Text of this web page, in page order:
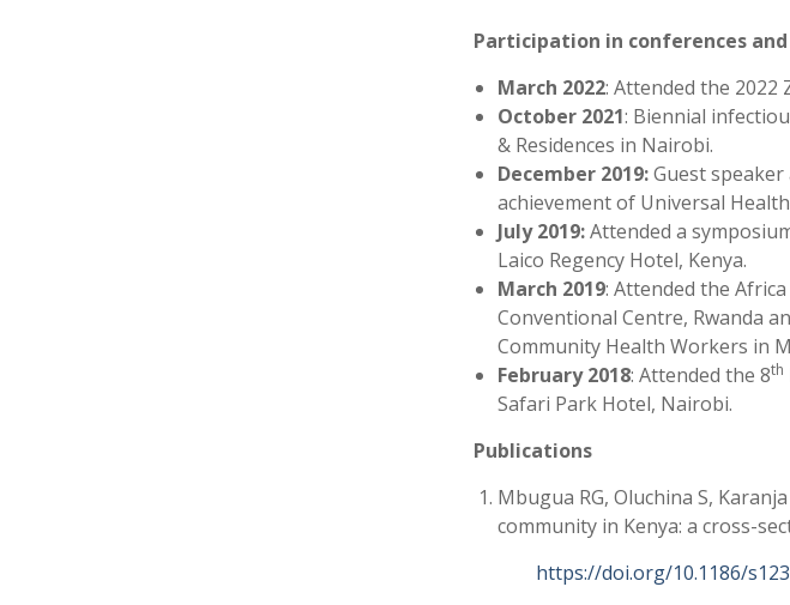
Participation in conferences
March 2022: Attended the 2022
October 2021: Biennial
& Residences in Nairobi.
December 2019:Guest
achievement of Universal
July 2019:Attended a
Laico Regency Hotel, Kenya.
March 2019: Attended the
Conventional Centre, Rwanda
Community Health Workers in
February 2018: Attended the 8th
Safari Park Hotel, Nairobi.
Publications
Mbugua RG, Oluchina S,
community in Kenya: a cross-
https://doi.org/10.1186/